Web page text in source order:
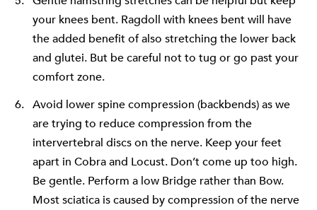
your knees bent. Ragdoll with knees bent will have
the added benefit of also stretching the lower back
and glutei. But be careful not to tug or go past your
comfort zone.
Avoid lower spine compression (backbends) as we
are trying to reduce compression from the
intervertebral discs on the nerve. Keep your feet
apart in Cobra and Locust. Don’t come up too high.
Be gentle. Perform a low Bridge rather than Bow.
Most sciatica is caused by compression of the nerve